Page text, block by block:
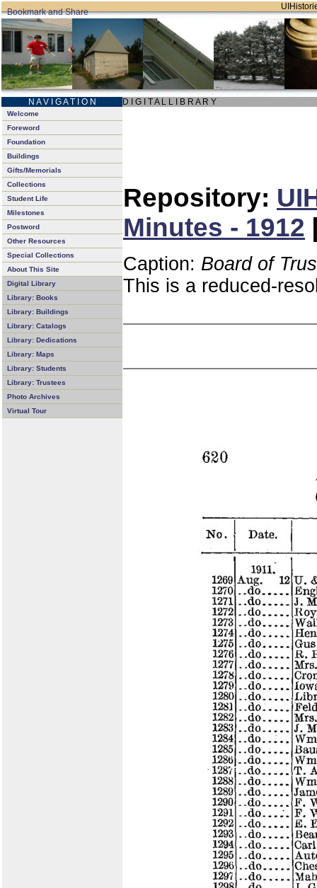
N A V I G A T I O N D I G I T A L L I B R A R Y
Welcome
Foreword
Foundation
Buildings
Gifts/Memorials
Collections
Student Life
Milestones
Postword
Other Resources
Special Collections
About This Site
Digital Library
Library: Books
Library: Buildings
Library: Catalogs
Library: Dedications
Library: Maps
Library: Students
Library: Trustees
Photo Archives
Virtual Tour
Repository:
Minutes - 1912
Caption: Board of
This is a reduced-